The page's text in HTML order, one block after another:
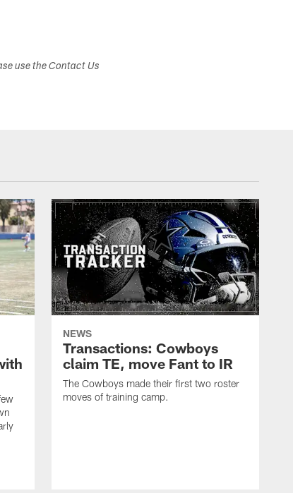
use the Contact Us
NEWS
Transactions: Cowboys
claim TE, move Fant to IR
The Cowboys made their first two roster
moves of training camp.